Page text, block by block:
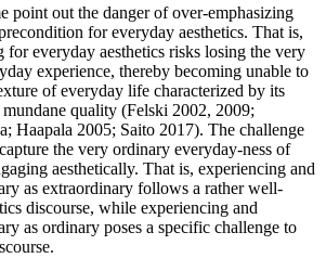
point out the danger of over-emphasizing
for everyday aesthetics. That is,
everyday aesthetics risks losing the very
experience, thereby becoming unable to
of everyday life characterized by its
quality (Felski 2002, 2009;
Haapala 2005; Saito 2017). The challenge
the very ordinary everyday-ness of
aesthetically. That is, experiencing and
as extraordinary follows a rather well-
discourse, while experiencing and
as ordinary poses a specific challenge to